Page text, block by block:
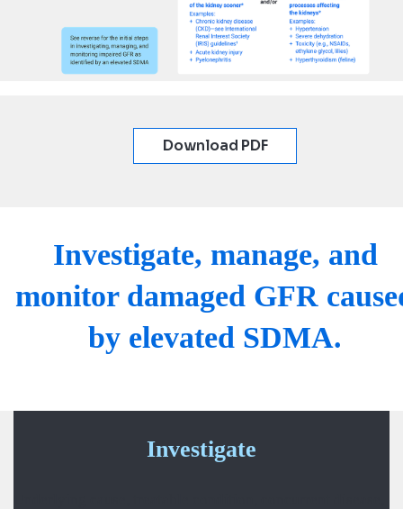
Download PDF
Investigate, manage, and
monitor damaged GFR
by elevated SDMA.
Investigate